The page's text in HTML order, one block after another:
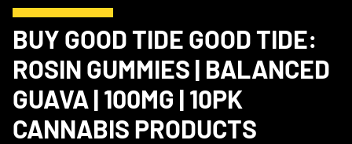
BUY GOOD TIDE GOOD TIDE:
ROSIN GUMMIES | BALANCED
GUAVA | 100MG | 10PK
CANNABIS PRODUCTS